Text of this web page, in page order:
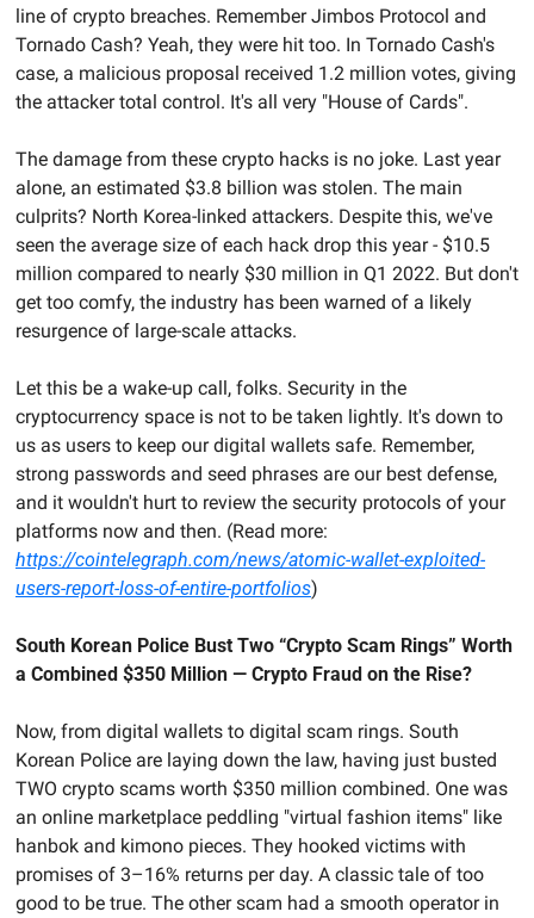
line of crypto breaches. Remember Jimbos Protocol and
Tornado Cash? Yeah, they were hit too. In Tornado Cash's
case, a malicious proposal received 1.2 million votes, giving
the attacker total control. It's all very "House of Cards".
The damage from these crypto hacks is no joke. Last year
alone, an estimated $3.8 billion was stolen. The main
culprits? North Korea-linked attackers. Despite this, we've
seen the average size of each hack drop this year - $10.5
million compared to nearly $30 million in Q1 2022. But don't
get too comfy, the industry has been warned of a likely
resurgence of large-scale attacks.
Let this be a wake-up call, folks. Security in the
cryptocurrency space is not to be taken lightly. It's down to
us as users to keep our digital wallets safe. Remember,
strong passwords and seed phrases are our best defense,
and it wouldn't hurt to review the security protocols of your
https://cointelegraph.com/news/atomic-wallet-exploited-
users-report-loss-of-entire-portfolios)
South Korean Police Bust Two “Crypto Scam Rings” Worth
a Combined $350 Million — Crypto Fraud on the Rise?
Now, from digital wallets to digital scam rings. South
Korean Police are laying down the law, having just busted
TWO crypto scams worth $350 million combined. One was
an online marketplace peddling "virtual fashion items" like
hanbok and kimono pieces. They hooked victims with
promises of 3–16% returns per day. A classic tale of too
good to be true. The other scam had a smooth operator in